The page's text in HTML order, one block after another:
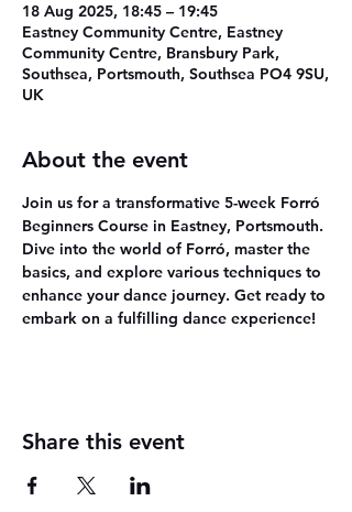
18 Aug 2025, 18:45 – 19:45
Eastney Community Centre, Eastney
Community Centre, Bransbury Park,
Southsea, Portsmouth, Southsea PO4 9SU,
UK
About the event
Join us for a transformative 5-week Forró
Beginners Course in Eastney, Portsmouth.
Dive into the world of Forró, master the
basics, and explore various techniques to
enhance your dance journey. Get ready to
embark on a fulfilling dance experience!
Share this event